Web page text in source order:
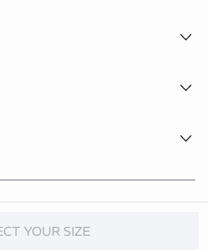
YOUR SIZE